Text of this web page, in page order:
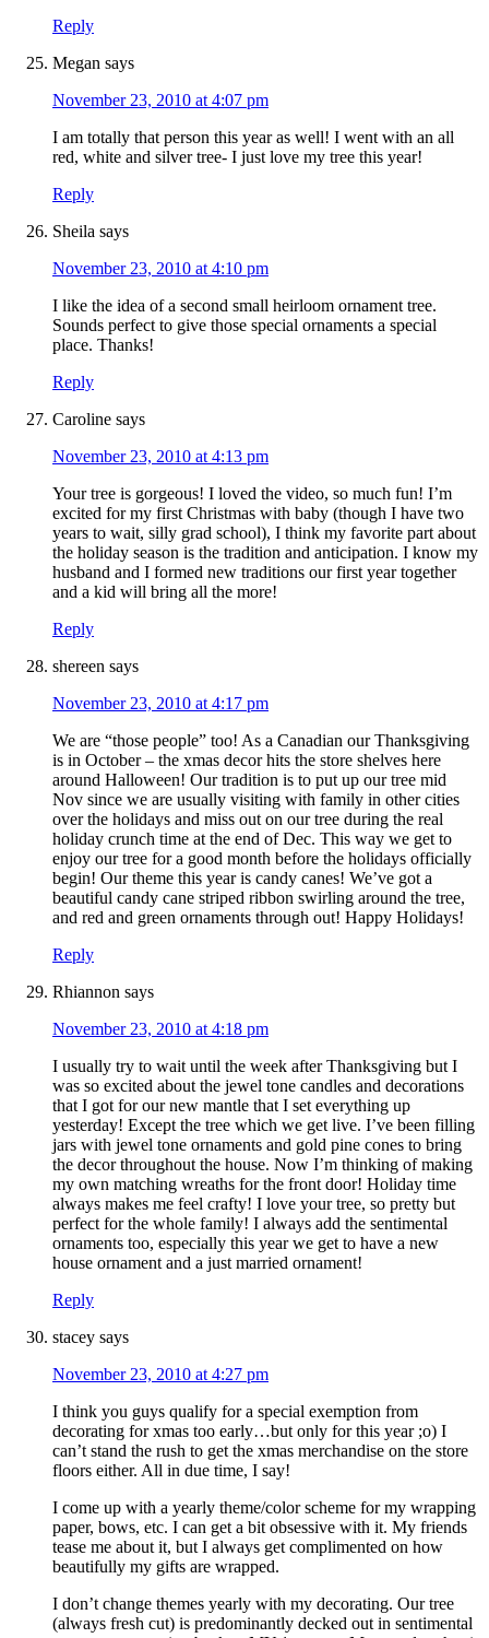
Reply
Megan says
November 23, 2010 at 4:07 pm
I am totally that person this year as well! I went with an all
red, white and silver tree- I just love my tree this year!
Reply
Sheila says
November 23, 2010 at 4:10 pm
I like the idea of a second small heirloom ornament tree.
Sounds perfect to give those special ornaments a special
place. Thanks!
Reply
Caroline says
November 23, 2010 at 4:13 pm
Your tree is gorgeous! I loved the video, so much fun! I’m
excited for my first Christmas with baby (though I have two
years to wait, silly grad school), I think my favorite part about
the holiday season is the tradition and anticipation. I know my
husband and I formed new traditions our first year together
and a kid will bring all the more!
Reply
shereen says
November 23, 2010 at 4:17 pm
We are “those people” too! As a Canadian our Thanksgiving
is in October – the xmas decor hits the store shelves here
around Halloween! Our tradition is to put up our tree mid
Nov since we are usually visiting with family in other cities
over the holidays and miss out on our tree during the real
holiday crunch time at the end of Dec. This way we get to
enjoy our tree for a good month before the holidays officially
begin! Our theme this year is candy canes! We’ve got a
beautiful candy cane striped ribbon swirling around the tree,
and red and green ornaments through out! Happy Holidays!
Reply
Rhiannon says
November 23, 2010 at 4:18 pm
I usually try to wait until the week after Thanksgiving but I
was so excited about the jewel tone candles and decorations
that I got for our new mantle that I set everything up
yesterday! Except the tree which we get live. I’ve been filling
jars with jewel tone ornaments and gold pine cones to bring
the decor throughout the house. Now I’m thinking of making
my own matching wreaths for the front door! Holiday time
always makes me feel crafty! I love your tree, so pretty but
perfect for the whole family! I always add the sentimental
ornaments too, especially this year we get to have a new
house ornament and a just married ornament!
Reply
stacey says
November 23, 2010 at 4:27 pm
I think you guys qualify for a special exemption from
decorating for xmas too early…but only for this year ;o) I
can’t stand the rush to get the xmas merchandise on the store
floors either. All in due time, I say!
I come up with a yearly theme/color scheme for my wrapping
paper, bows, etc. I can get a bit obsessive with it. My friends
tease me about it, but I always get complimented on how
beautifully my gifts are wrapped.
I don’t change themes yearly with my decorating. Our tree
(always fresh cut) is predominantly decked out in sentimental